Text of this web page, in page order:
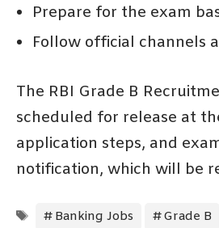
Prepare for the exam
Follow official channels
The RBI Grade B
scheduled for release at
application steps, and
notification, which will be
Banking Jobs
Grade B